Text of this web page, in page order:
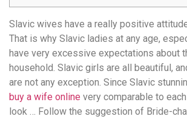
Slavic wives have a really positive
That is why Slavic ladies at any age,
have very excessive expectations about
household. Slavic girls are all beautiful,
are not any exception. Since Slavic
buy a wife online very comparable to
look … Follow the suggestion of Bride-